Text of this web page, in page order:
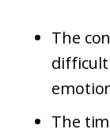
The
difficult
The